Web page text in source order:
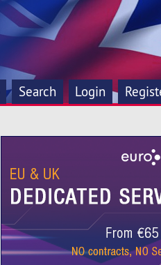
Search Login